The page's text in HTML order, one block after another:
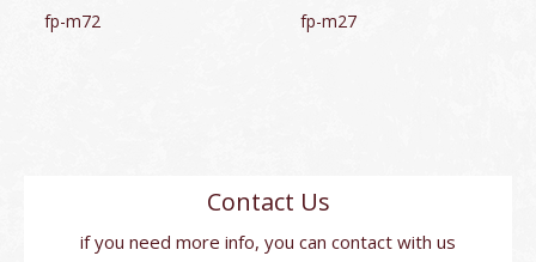
fp-m72 fp-m27
Contact Us
if you need more info, you can contact with us